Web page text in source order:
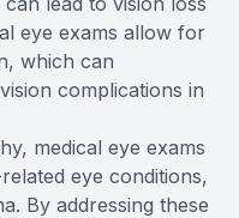
eye exams allow for
which can
complications in
medical eye exams
eye conditions,
By addressing these